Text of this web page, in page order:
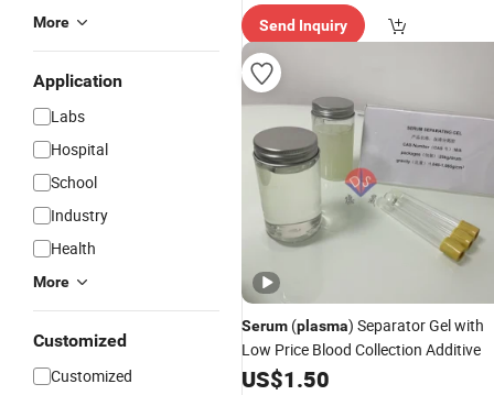
More
Application
Labs
Hospital
School
Industry
Health
More
Customized
Customized
Send Inquiry
Serum (plasma) Separator Gel with
Low Price Blood Collection Additive
US$1.50